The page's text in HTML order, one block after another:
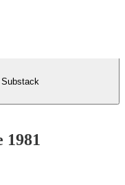
Substack
1981